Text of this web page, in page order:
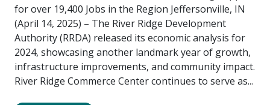
for over 19,400 Jobs in the Region Jeffersonville, IN
(April 14, 2025) – The River Ridge Development
Authority (RRDA) released its economic analysis for
2024, showcasing another landmark year of growth,
infrastructure improvements, and community impact.
River Ridge Commerce Center continues to serve as...